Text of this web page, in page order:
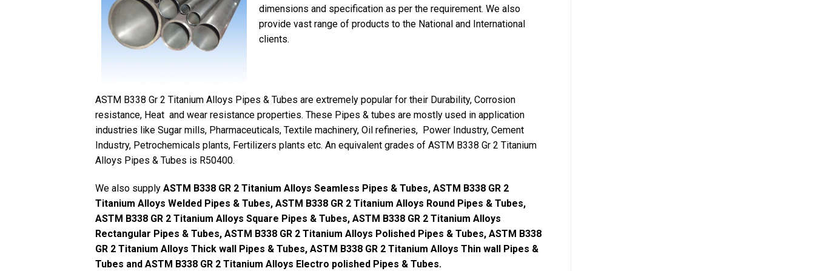
dimensions and specification as per the requirement. We also
provide vast range of products to the National and International
clients.
ASTM B338 Gr 2 Titanium Alloys Pipes & Tubes are extremely popular for their Durability, Corrosion
resistance, Heat and wear resistance properties. These Pipes & tubes are mostly used in application
industries like Sugar mills, Pharmaceuticals, Textile machinery, Oil refineries, Power Industry, Cement
Industry, Petrochemicals plants, Fertilizers plants etc. An equivalent grades of ASTM B338 Gr 2 Titanium
Alloys Pipes & Tubes is R50400.
We also supply ASTM B338 GR 2 Titanium Alloys Seamless Pipes & Tubes, ASTM B338 GR 2
Titanium Alloys Welded Pipes & Tubes, ASTM B338 GR 2 Titanium Alloys Round Pipes & Tubes,
ASTM B338 GR 2 Titanium Alloys Square Pipes & Tubes, ASTM B338 GR 2 Titanium Alloys
Rectangular Pipes & Tubes, ASTM B338 GR 2 Titanium Alloys Polished Pipes & Tubes, ASTM B338
GR 2 Titanium Alloys Thick wall Pipes & Tubes, ASTM B338 GR 2 Titanium Alloys Thin wall Pipes &
Tubes and ASTM B338 GR 2 Titanium Alloys Electro polished Pipes & Tubes.